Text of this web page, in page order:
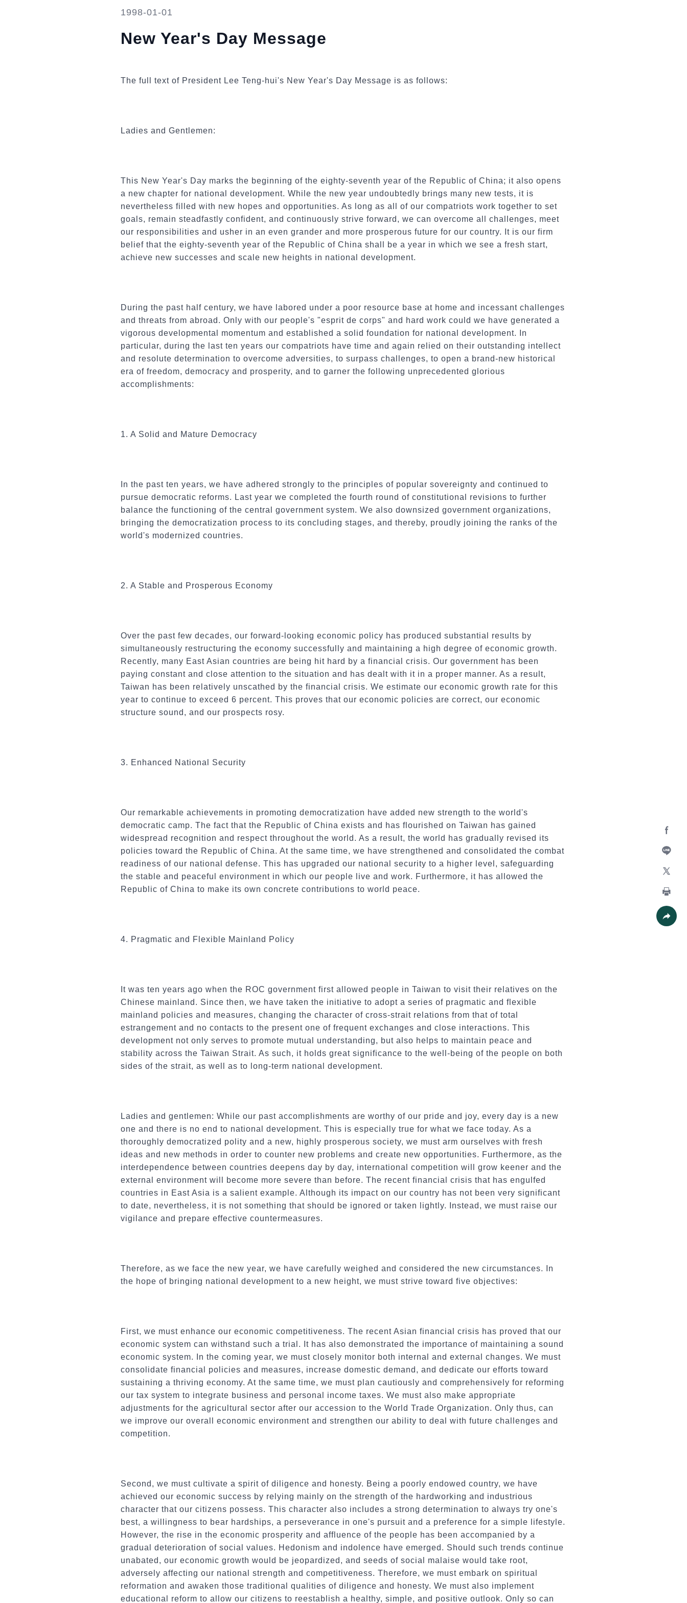
Line
Print
1998-01-01
New Year's Day Message
The full text of President Lee Teng-hui's New Year's Day Message is as follows:
Ladies and Gentlemen:
This New Year's Day marks the beginning of the eighty-seventh year of the Republic of China; it also opens
a new chapter for national development. While the new year undoubtedly brings many new tests, it is
nevertheless filled with new hopes and opportunities. As long as all of our compatriots work together to set
goals, remain steadfastly confident, and continuously strive forward, we can overcome all challenges, meet
our responsibilities and usher in an even grander and more prosperous future for our country. It is our firm
belief that the eighty-seventh year of the Republic of China shall be a year in which we see a fresh start,
achieve new successes and scale new heights in national development.
During the past half century, we have labored under a poor resource base at home and incessant challenges
and threats from abroad. Only with our people's "esprit de corps" and hard work could we have generated a
vigorous developmental momentum and established a solid foundation for national development. In
particular, during the last ten years our compatriots have time and again relied on their outstanding intellect
and resolute determination to overcome adversities, to surpass challenges, to open a brand-new historical
era of freedom, democracy and prosperity, and to garner the following unprecedented glorious
accomplishments:
1. A Solid and Mature Democracy
In the past ten years, we have adhered strongly to the principles of popular sovereignty and continued to
pursue democratic reforms. Last year we completed the fourth round of constitutional revisions to further
balance the functioning of the central government system. We also downsized government organizations,
bringing the democratization process to its concluding stages, and thereby, proudly joining the ranks of the
world's modernized countries.
2. A Stable and Prosperous Economy
Over the past few decades, our forward-looking economic policy has produced substantial results by
simultaneously restructuring the economy successfully and maintaining a high degree of economic growth.
Recently, many East Asian countries are being hit hard by a financial crisis. Our government has been
paying constant and close attention to the situation and has dealt with it in a proper manner. As a result,
Taiwan has been relatively unscathed by the financial crisis. We estimate our economic growth rate for this
year to continue to exceed 6 percent. This proves that our economic policies are correct, our economic
structure sound, and our prospects rosy.
3. Enhanced National Security
Our remarkable achievements in promoting democratization have added new strength to the world's
democratic camp. The fact that the Republic of China exists and has flourished on Taiwan has gained
widespread recognition and respect throughout the world. As a result, the world has gradually revised its
policies toward the Republic of China. At the same time, we have strengthened and consolidated the combat
readiness of our national defense. This has upgraded our national security to a higher level, safeguarding
the stable and peaceful environment in which our people live and work. Furthermore, it has allowed the
Republic of China to make its own concrete contributions to world peace.
4. Pragmatic and Flexible Mainland Policy
It was ten years ago when the ROC government first allowed people in Taiwan to visit their relatives on the
Chinese mainland. Since then, we have taken the initiative to adopt a series of pragmatic and flexible
mainland policies and measures, changing the character of cross-strait relations from that of total
estrangement and no contacts to the present one of frequent exchanges and close interactions. This
development not only serves to promote mutual understanding, but also helps to maintain peace and
stability across the Taiwan Strait. As such, it holds great significance to the well-being of the people on both
sides of the strait, as well as to long-term national development.
Ladies and gentlemen: While our past accomplishments are worthy of our pride and joy, every day is a new
one and there is no end to national development. This is especially true for what we face today. As a
thoroughly democratized polity and a new, highly prosperous society, we must arm ourselves with fresh
ideas and new methods in order to counter new problems and create new opportunities. Furthermore, as the
interdependence between countries deepens day by day, international competition will grow keener and the
external environment will become more severe than before. The recent financial crisis that has engulfed
countries in East Asia is a salient example. Although its impact on our country has not been very significant
to date, nevertheless, it is not something that should be ignored or taken lightly. Instead, we must raise our
vigilance and prepare effective countermeasures.
Therefore, as we face the new year, we have carefully weighed and considered the new circumstances. In
the hope of bringing national development to a new height, we must strive toward five objectives:
First, we must enhance our economic competitiveness. The recent Asian financial crisis has proved that our
economic system can withstand such a trial. It has also demonstrated the importance of maintaining a sound
economic system. In the coming year, we must closely monitor both internal and external changes. We must
consolidate financial policies and measures, increase domestic demand, and dedicate our efforts toward
sustaining a thriving economy. At the same time, we must plan cautiously and comprehensively for reforming
our tax system to integrate business and personal income taxes. We must also make appropriate
adjustments for the agricultural sector after our accession to the World Trade Organization. Only thus, can
we improve our overall economic environment and strengthen our ability to deal with future challenges and
competition.
Second, we must cultivate a spirit of diligence and honesty. Being a poorly endowed country, we have
achieved our economic success by relying mainly on the strength of the hardworking and industrious
character that our citizens possess. This character also includes a strong determination to always try one's
best, a willingness to bear hardships, a perseverance in one's pursuit and a preference for a simple lifestyle.
However, the rise in the economic prosperity and affluence of the people has been accompanied by a
gradual deterioration of social values. Hedonism and indolence have emerged. Should such trends continue
unabated, our economic growth would be jeopardized, and seeds of social malaise would take root,
adversely affecting our national strength and competitiveness. Therefore, we must embark on spiritual
reformation and awaken those traditional qualities of diligence and honesty. We must also implement
educational reform to allow our citizens to reestablish a healthy, simple, and positive outlook. Only so can